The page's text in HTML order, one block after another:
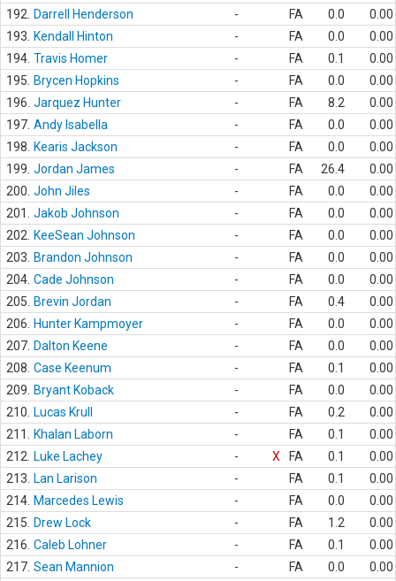
192.
Darrell Henderson - FA 0.0
0.00
193.
Kendall Hinton - FA 0.0
0.00
194. Travis Homer - FA 0.1
0.00
195.
Brycen Hopkins - FA 0.0
0.00
196. Jarquez Hunter - FA 8.2
0.00
197. Andy Isabella - FA 0.0
0.00
198.
Kearis Jackson - FA 0.0
0.00
199. Jordan James - FA 26.4
0.00
200. John Jiles - FA 0.0
0.00
201.
Jakob Johnson - FA 0.0
0.00
202.
KeeSean Johnson - FA 0.0
0.00
203.
Brandon Johnson - FA 0.0
0.00
204. Cade Johnson - FA 0.0
0.00
205.
Brevin Jordan - FA 0.4
0.00
206.
Hunter Kampmoyer - FA 0.0
0.00
207. Dalton Keene - FA 0.0
0.00
208. Case Keenum - FA 0.1
0.00
209.
Bryant Koback - FA 0.0
0.00
210.
Lucas Krull - FA 0.2
0.00
211.
Khalan Laborn - FA 0.1
0.00
212.
Luke Lachey - X FA 0.1
0.00
213.
Lan Larison - FA 0.1
0.00
214. Marcedes Lewis - FA 0.0
0.00
215.
Drew Lock - FA 1.2
0.00
216. Caleb Lohner - FA 0.1
0.00
217. Sean Mannion - FA 0.0
0.00